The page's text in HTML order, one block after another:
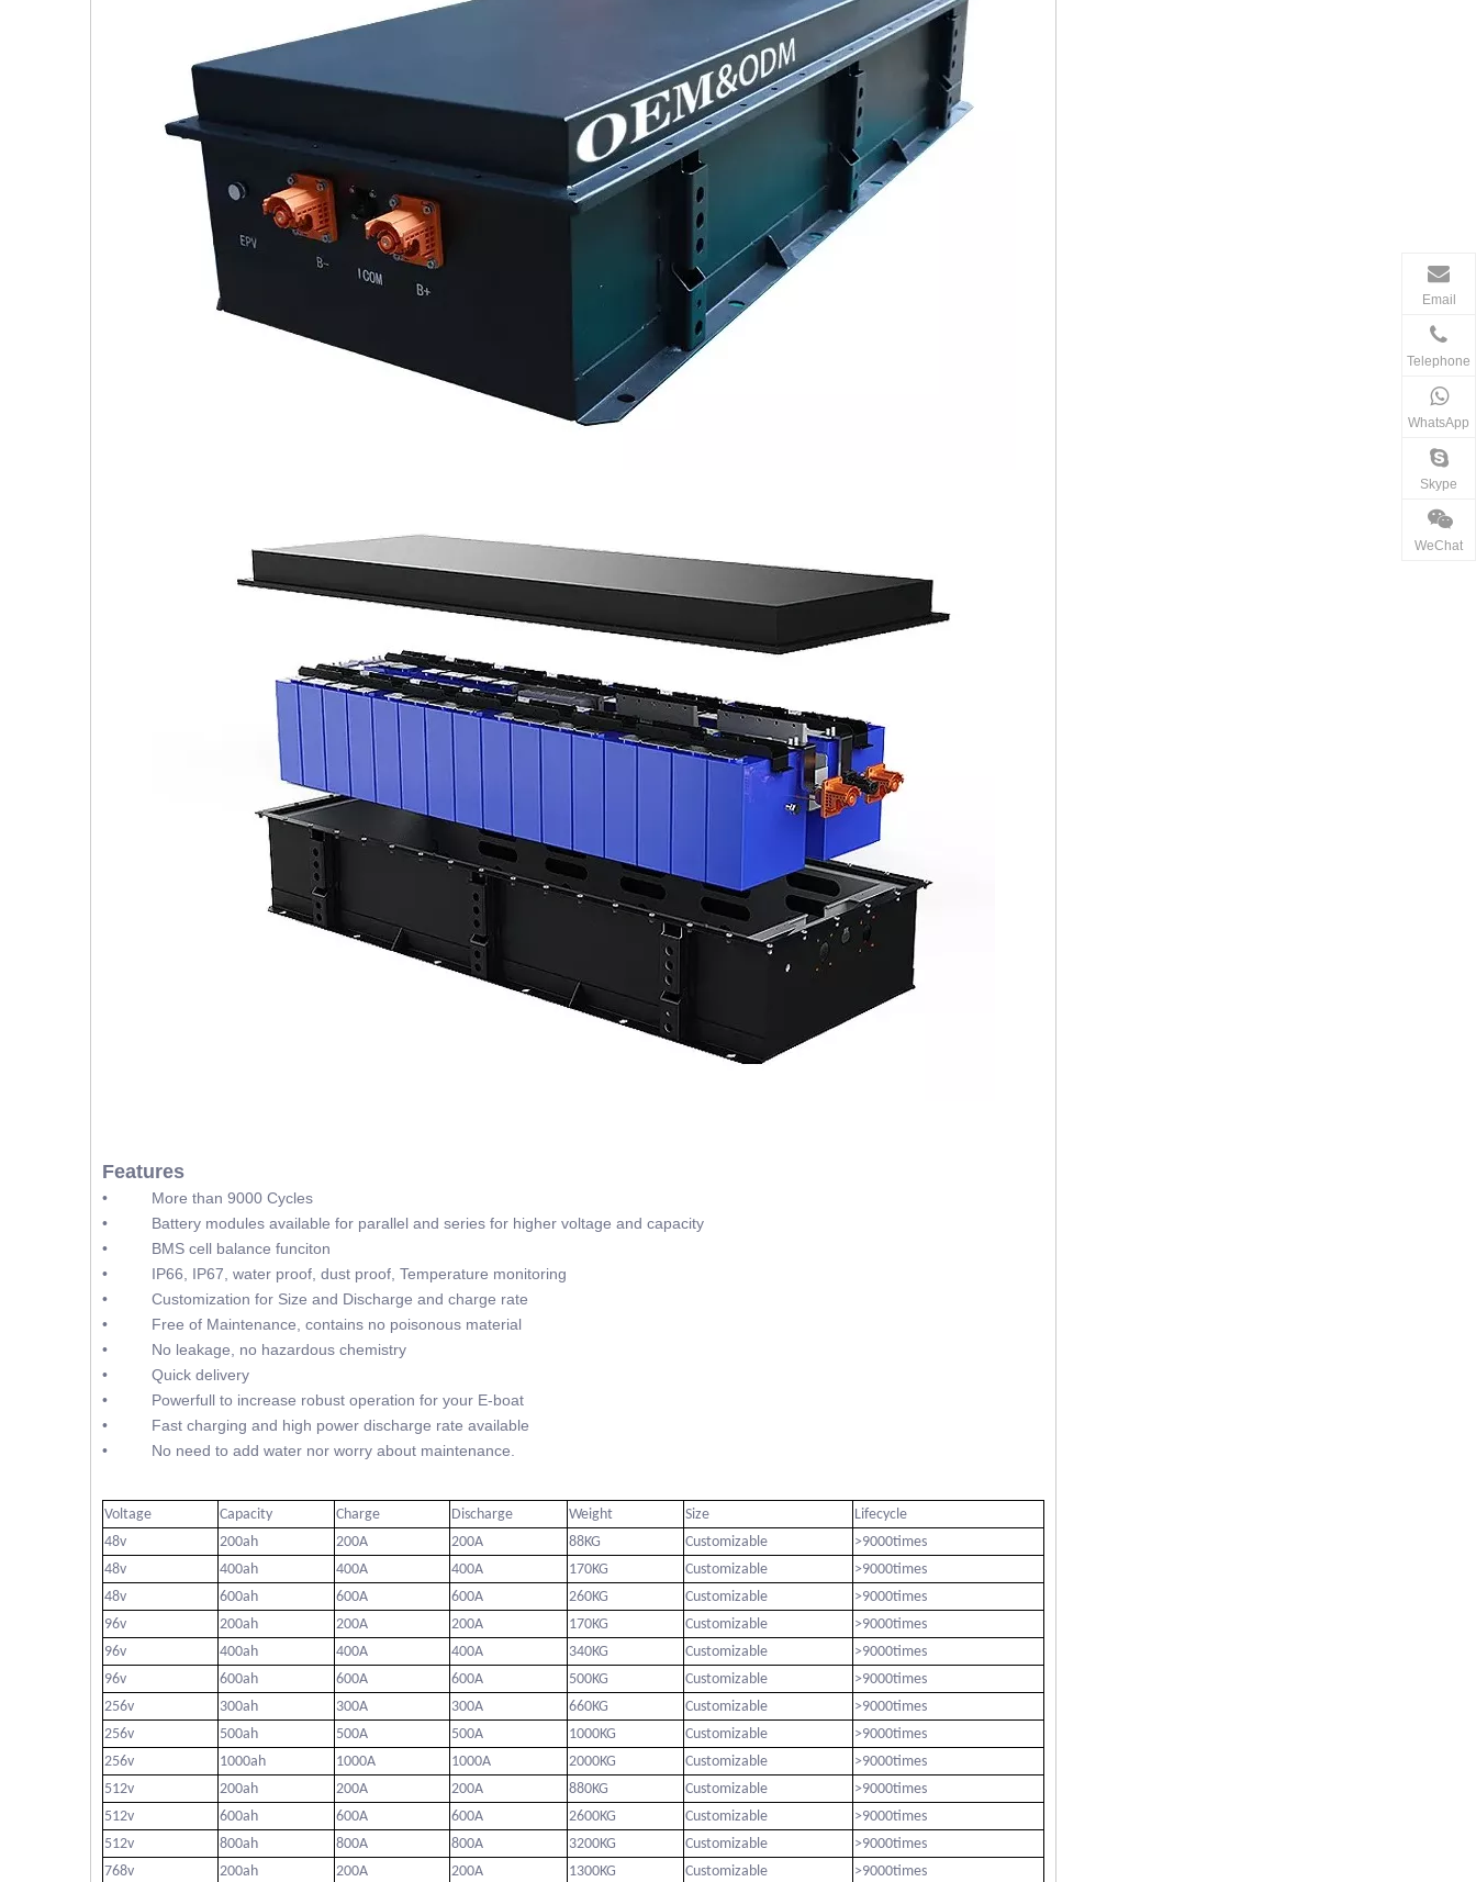
Features
• More than 9000 Cycles
• Battery modules available for parallel and series for higher voltage and capacity
• BMS cell balance funciton
• IP66, IP67, water proof, dust proof, Temperature monitoring
• Customization for Size and Discharge and charge rate
• Free of Maintenance, contains no poisonous material
• No leakage, no hazardous chemistry
• Quick delivery
• Powerfull to increase robust operation for your E-boat
• Fast charging and high power discharge rate available
• No need to add water nor worry about maintenance.
Voltage Capacity Charge Discharge Weight Size
Lifecycle
48v
200ah 200A 200A 88KG Customizable
>9000times
48v
400ah 400A 400A 170KG Customizable
>9000times
48v
600ah 600A 600A 260KG Customizable
>9000times
96v
200ah 200A 200A 170KG Customizable
>9000times
96v
400ah 400A 400A 340KG Customizable
>9000times
96v
600ah 600A 600A 500KG Customizable
>9000times
256v
300ah 300A 300A 660KG Customizable
>9000times
256v
500ah 500A 500A 1000KG Customizable
>9000times
256v
1000ah 1000A 1000A 2000KG Customizable
>9000times
512v
200ah 200A 200A 880KG Customizable
>9000times
512v
600ah 600A 600A 2600KG Customizable
>9000times
512v
800ah 800A 800A 3200KG Customizable
>9000times
768v
200ah 200A 200A 1300KG Customizable >9000times
Email
Telephone
WhatsApp
Skype
WeChat